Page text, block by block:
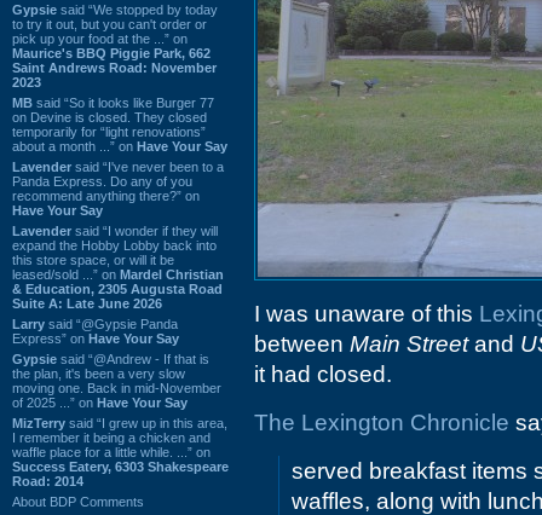
Gypsie said “We stopped by today
to try it out, but you can't order or
pick up your food at the ...” on
Maurice's BBQ Piggie Park, 662
Saint Andrews Road: November
2023
MB said “So it looks like Burger 77
on Devine is closed. They closed
temporarily for “light renovations”
about a month ...” on Have Your Say
Lavender said “I've never been to a
Panda Express. Do any of you
recommend anything there?” on
Have Your Say
Lavender said “I wonder if they will
expand the Hobby Lobby back into
this store space, or will it be
leased/sold ...” on Mardel Christian
& Education, 2305 Augusta Road
Suite A: Late June 2026
Larry said “@Gypsie Panda
Express” on Have Your Say
Gypsie said “@Andrew - If that is
the plan, it's been a very slow
moving one. Back in mid-November
of 2025 ...” on Have Your Say
MizTerry said “I grew up in this area,
I remember it being a chicken and
waffle place for a little while. ...” on
Success Eatery, 6303 Shakespeare
Road: 2014
About BDP Comments
I was unaware of this
between Main Streetand
it had closed.
The Lexington Chronicle
served breakfast items
waffles, along with